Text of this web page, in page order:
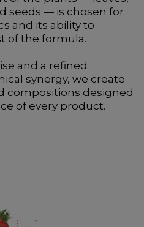
seeds — is chosen for
and its ability to
of the formula.
and a refined
synergy, we create
compositions designed
of every product.